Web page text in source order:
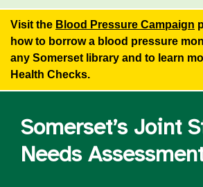
Visit the Blood Pressure Campaign
how to borrow a blood pressure
any Somerset library and to learn
Health Checks.
Somerset’s Joint
Needs